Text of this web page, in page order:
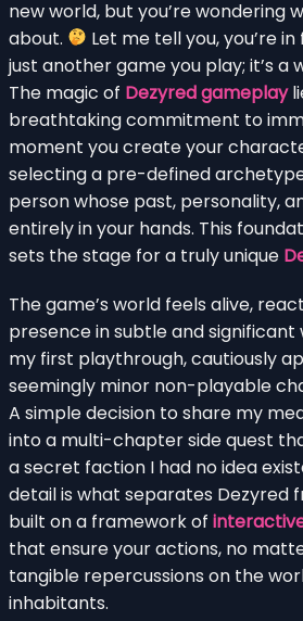
new world, but you’re wondering
about.
Let me tell you, you’re
just another game you play; it’s a
The magic of Dezyred gameplay
breathtaking commitment to
moment you create your
selecting a pre-defined
person whose past, personality,
entirely in your hands. This
sets the stage for a truly unique
The game’s world feels alive,
presence in subtle and
my first playthrough, cautiously
seemingly minor non-playable
A simple decision to share my
into a multi-chapter side quest
a secret faction I had no idea
detail is what separates Dezyred
built on a framework of
that ensure your actions, no
tangible repercussions on the
inhabitants.